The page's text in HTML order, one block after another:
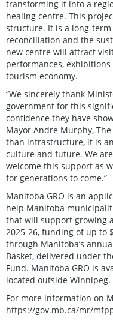
transforming it into a
healing centre. This
structure. It is a long-
reconciliation and the
new centre will attract
performances,
tourism economy.
“We sincerely thank
government for this
confidence they have
Mayor Andre Murphy,
than infrastructure, it is
culture and future. We
welcome this support as
for generations to come.”
Manitoba GRO is an
help Manitoba
that will support growing
2025-26, funding of up to
through Manitoba’s
Basket, delivered under
Fund. Manitoba GRO is
located outside Winnipeg.
For more information on
https://gov.mb.ca/mr/